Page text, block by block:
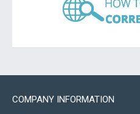
COMPANY INFORMATION